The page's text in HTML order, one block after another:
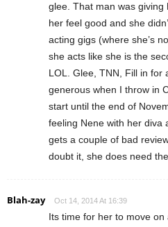
glee. That man was
her feel good and she
acting gigs (where she’s
she acts like she is the
LOL. Glee, TNN, Fill in for
generous when I throw in
start until the end of
feeling Nene with her diva
gets a couple of bad
doubt it, she does need
Blah-zay Oct 14, 2014 At 16:39
Its time for her to move